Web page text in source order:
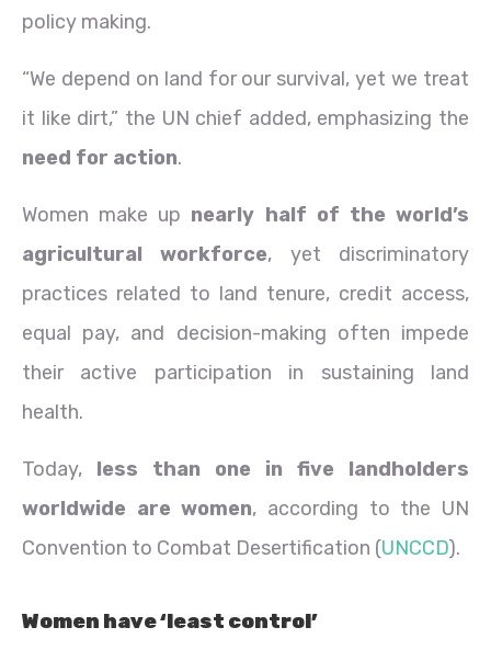
policy making.
“We depend on land for our survival, yet we treat
it like dirt,” the UN chief added, emphasizing the
need for action.
Women make up nearly half of the world’s
agricultural workforce, yet discriminatory
practices related to land tenure, credit access,
equal pay, and decision-making often impede
their active participation in sustaining land
health.
Today, less than one in five landholders
worldwide are women, according to the UN
Convention to Combat Desertification (UNCCD).
Women have ‘least control’